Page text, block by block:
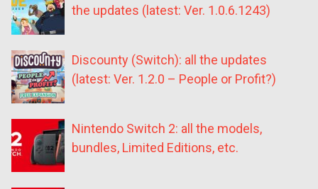
the updates (latest: Ver. 1.0.6.1243)
Discounty (Switch): all the updates
(latest: Ver. 1.2.0 – People or Profit?)
Nintendo Switch 2: all the models,
bundles, Limited Editions, etc.